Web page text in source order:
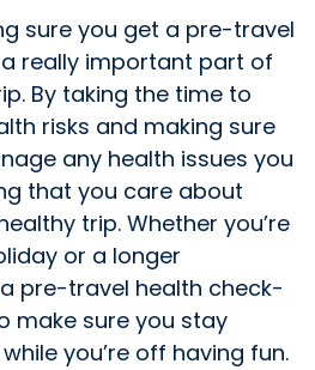
sure you get a pre-travel
really important part of
By taking the time to
risks and making sure
any health issues you
that you care about
trip. Whether you’re
or a longer
pre-travel health check-
make sure you stay
you’re off having fun.